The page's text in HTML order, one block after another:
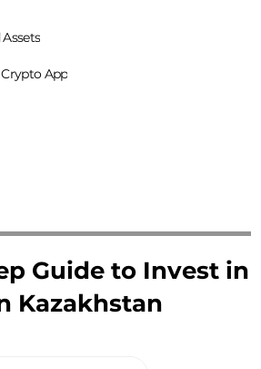
App
Guide to Invest in
Kazakhstan